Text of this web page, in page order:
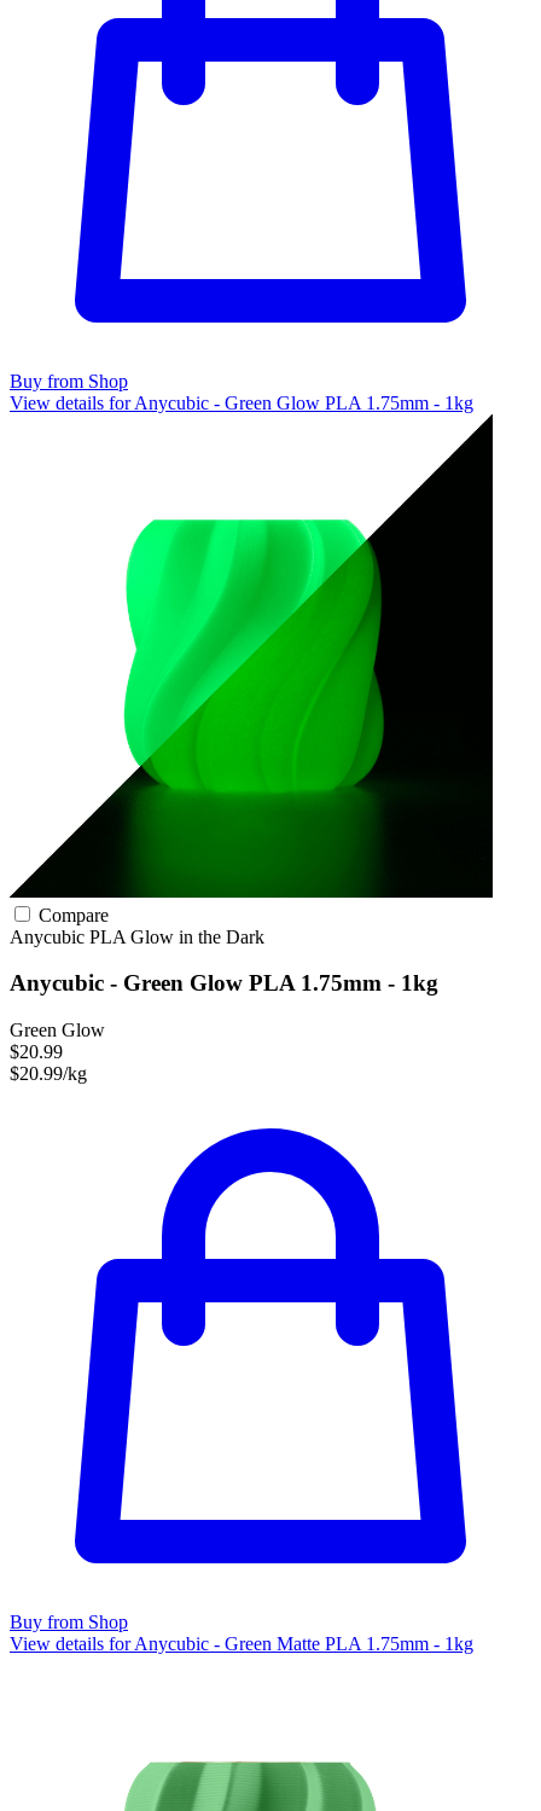
Buy from Shop
View details for Anycubic - Green Glow PLA 1.75mm - 1kg
Compare
Anycubic PLA Glow in the Dark
Anycubic - Green Glow PLA 1.75mm - 1kg
Green Glow
$20.99
$20.99/kg
Buy from Shop
View details for Anycubic - Green Matte PLA 1.75mm - 1kg